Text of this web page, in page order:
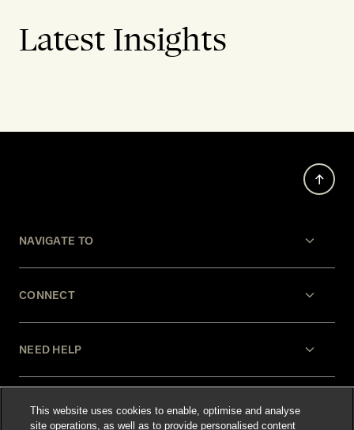
Latest Insights
NAVIGATE TO
CONNECT
NEED HELP
LEGAL
This website uses cookies to enable, optimise and analyse
site operations, as well as to provide personalised content